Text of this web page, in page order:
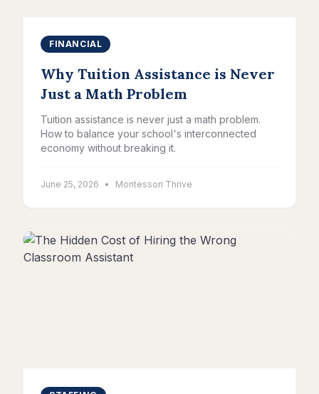
FINANCIAL
Why Tuition Assistance is Never
Just a Math Problem
Tuition assistance is never just a math problem.
How to balance your school's interconnected
economy without breaking it.
June 25, 2026 • Montessori Thrive